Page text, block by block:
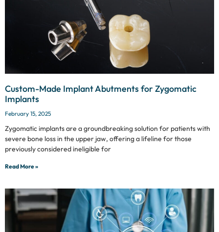
Custom-Made Implant Abutments for Zygomatic
Implants
February 15, 2025
Zygomatic implants are a groundbreaking solution for patients with
severe bone loss in the upper jaw, offering a lifeline for those
previously considered ineligible for
Read More »